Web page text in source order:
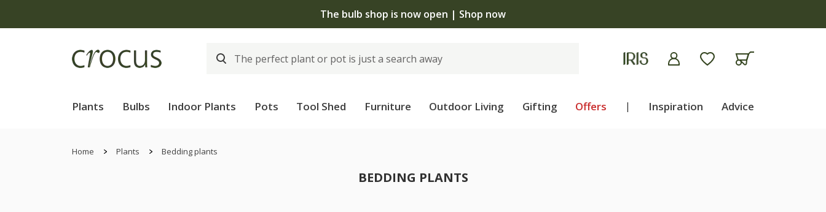
The bulb shop is now open | Shop now
Plants Bulbs Indoor Plants Pots Tool Shed Furniture Outdoor Living Gifting Offers | Inspiration Advice
Home Plants Bedding plants
BEDDING PLANTS